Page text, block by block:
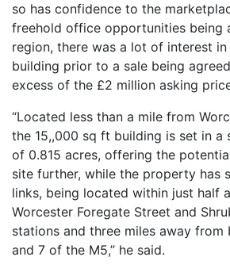
so has confidence to the
freehold office opportunities being
region, there was a lot of interest
building prior to a sale being
excess of the £2 million asking
“Located less than a mile from
the 15,,000 sq ft building is set in a
of 0.815 acres, offering the
site further, while the property has
links, being located within just half
Worcester Foregate Street and
stations and three miles away from
and 7 of the M5,” he said.